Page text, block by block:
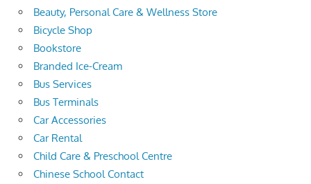
Beauty, Personal Care & Wellness Store
Bicycle Shop
Bookstore
Branded Ice-Cream
Bus Services
Bus Terminals
Car Accessories
Car Rental
Child Care & Preschool Centre
Chinese School Contact